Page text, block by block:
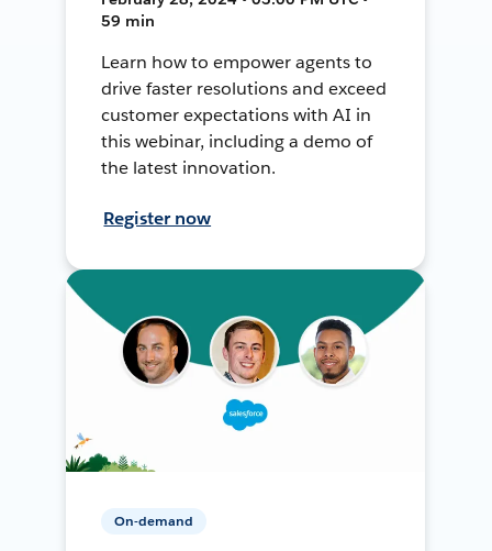
59 min
Learn how to empower agents to
drive faster resolutions and exceed
customer expectations with AI in
this webinar, including a demo of
the latest innovation.
Register now
On-demand